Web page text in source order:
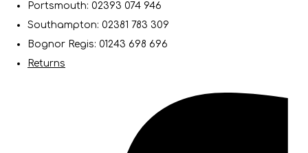
Portsmouth: 02393 074 946
Southampton: 02381 783 309
Bognor Regis: 01243 698 696
Returns